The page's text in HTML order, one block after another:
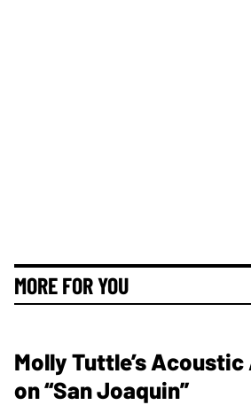
MORE FOR YOU
Molly Tuttle’s
on “San Joaquin”